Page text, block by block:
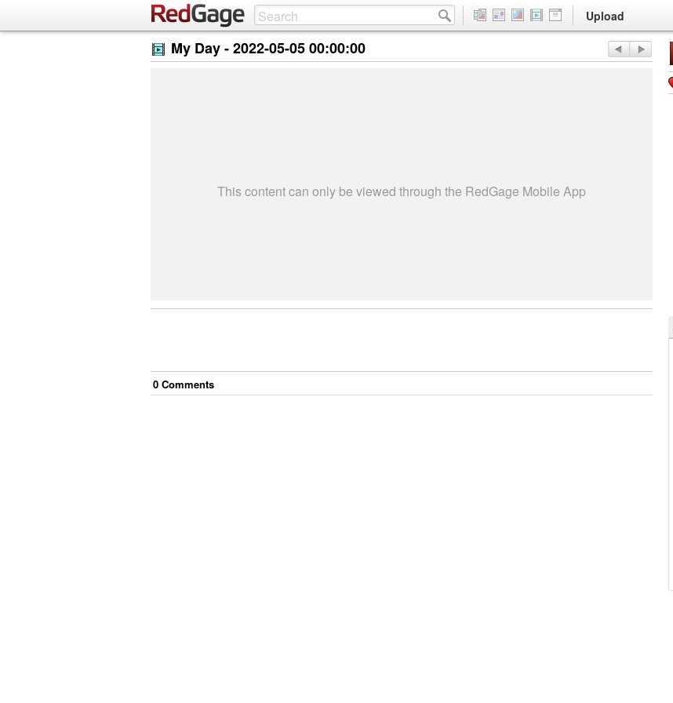
Upload
My Day -2022-05-05 00:00:00
This content can only be viewed through the RedGage Mobile App
0 Comments